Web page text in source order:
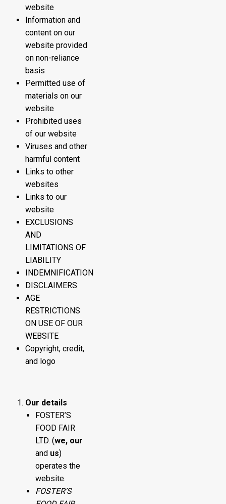
website
Information and
content on our
website provided
on non-reliance
basis
Permitted use of
materials on our
website
Prohibited uses
of our website
Viruses and other
harmful content
Links to other
websites
Links to our
website
EXCLUSIONS
AND
LIMITATIONS OF
LIABILITY
INDEMNIFICATION
DISCLAIMERS
AGE
RESTRICTIONS
ON USE OF OUR
WEBSITE
Copyright, credit,
and logo
Our details
FOSTER’S
FOOD FAIR
LTD. (we, our
and us)
operates the
website.
FOSTER’S